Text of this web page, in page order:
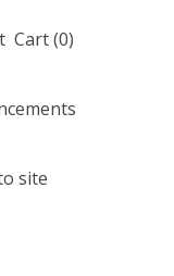
Cart (0)
site